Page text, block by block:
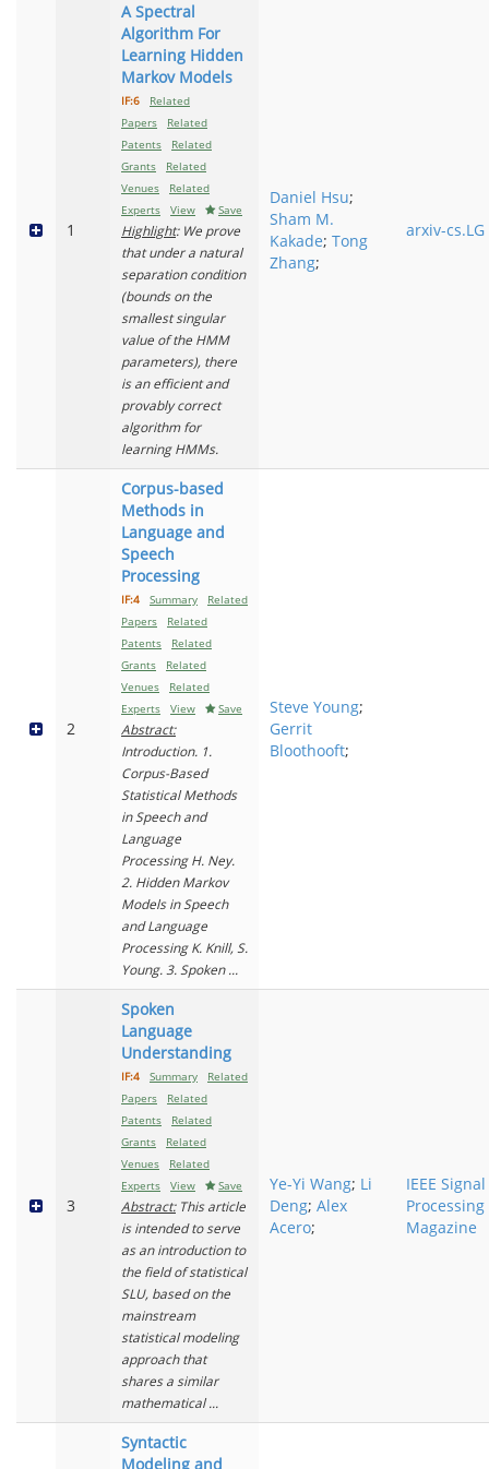
1
A Spectral
Algorithm For
Learning Hidden
Markov Models
IF:6
Related
Papers
Related
Patents
Related
Grants
Related
Venues
Related
Experts
View Save
Highlight: We prove
that under a natural
separation condition
(bounds on the
smallest singular
value of the HMM
parameters), there
is an efficient and
provably correct
algorithm for
learning HMMs.
Daniel Hsu;
Sham M.
Kakade; Tong
Zhang;
arxiv-cs.LG
2
Corpus-based
Methods in
Language and
Speech
Processing
IF:4 Summary
Related
Papers
Related
Patents
Related
Grants
Related
Venues
Related
Experts
View Save
Abstract:
Introduction. 1.
Corpus-Based
Statistical Methods
in Speech and
Language
Processing H. Ney.
2. Hidden Markov
Models in Speech
and Language
Processing K. Knill, S.
Young. 3. Spoken ...
Steve Young;
Gerrit
Bloothooft;
3
Spoken
Language
Understanding
IF:4 Summary
Related
Papers
Related
Patents
Related
Grants
Related
Venues
Related
Experts
View Save
Abstract:This article
is intended to serve
as an introduction to
the field of statistical
SLU, based on the
mainstream
statistical modeling
approach that
shares a similar
mathematical ...
Ye-Yi Wang; Li
Deng; Alex
Acero;
IEEE Signal
Processing
Magazine
Syntactic
Modeling and